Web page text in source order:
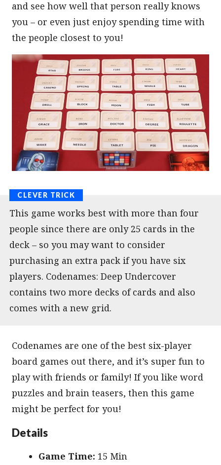
and see how well that person really knows
you – or even just enjoy spending time with
the people closest to you!
This game works best with more than four
people since there are only 25 cards in the
deck – so you may want to consider
purchasing an extra pack if you have six
players. Codenames: Deep Undercover
contains two more decks of cards and also
comes with a new grid.
Codenames are one of the best six-player
board games out there, and it’s super fun to
play with friends or family! If you like word
puzzles and brain teasers, then this game
might be perfect for you!
Details
Game Time: 15 Min